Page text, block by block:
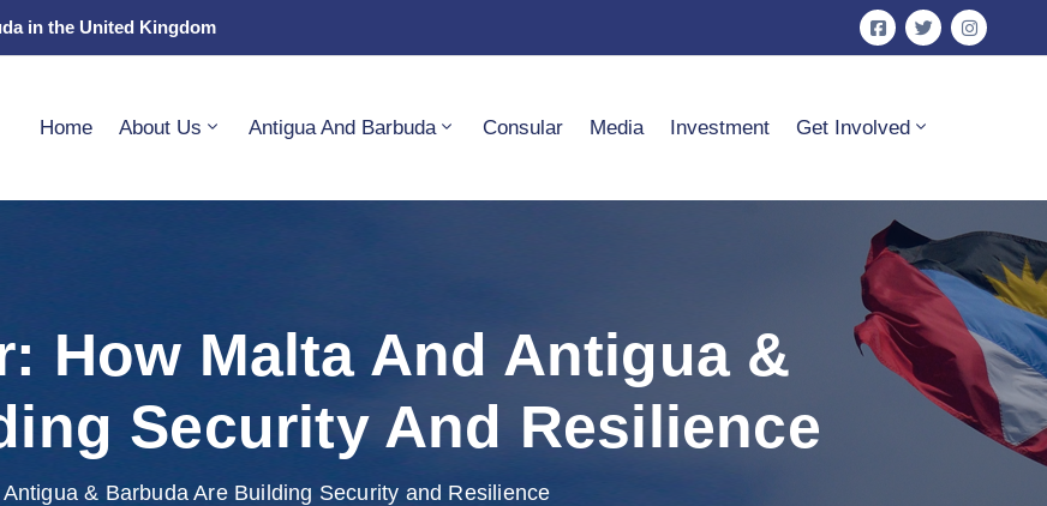
in the United Kingdom
Home About Us Antigua And Barbuda Consular Media Investment Get Involved
How Malta And Antigua &
Security And Resilience
& Barbuda Are Building Security and Resilience